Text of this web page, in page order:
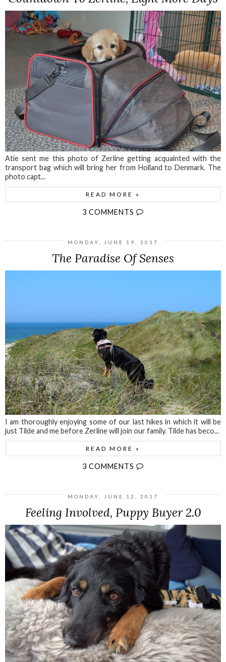
Atie sent me this photo of Zerline getting acquainted with the
transport bag which will bring her from Holland to Denmark. The
photo capt...
READ MORE »
3 COMMENTS
MONDAY, JUNE 19, 2017
The Paradise Of Senses
I am thoroughly enjoying some of our last hikes in which it will be
just Tilde and me before Zerline will join our family. Tilde has beco...
READ MORE »
3 COMMENTS
MONDAY, JUNE 12, 2017
Feeling Involved, Puppy Buyer 2.0